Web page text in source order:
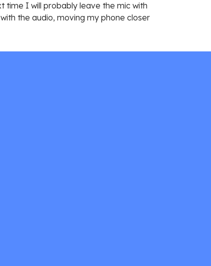
time I will probably leave the mic with
the audio, moving my phone closer